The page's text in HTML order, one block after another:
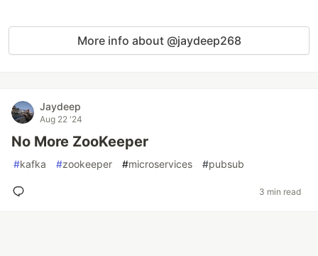
More info about @jaydeep268
Jaydeep
Aug 22 '24
No More ZooKeeper
#kafka #zookeeper #microservices #pubsub
3 min read